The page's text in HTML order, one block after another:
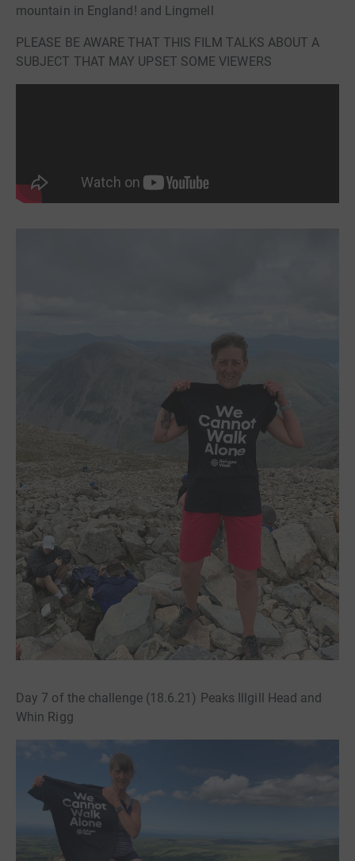
mountain in England! and Lingmell
PLEASE BE AWARE THAT THIS FILM TALKS ABOUT A
SUBJECT THAT MAY UPSET SOME VIEWERS
Day 7 of the challenge (18.6.21) Peaks Illgill Head and
Whin Rigg